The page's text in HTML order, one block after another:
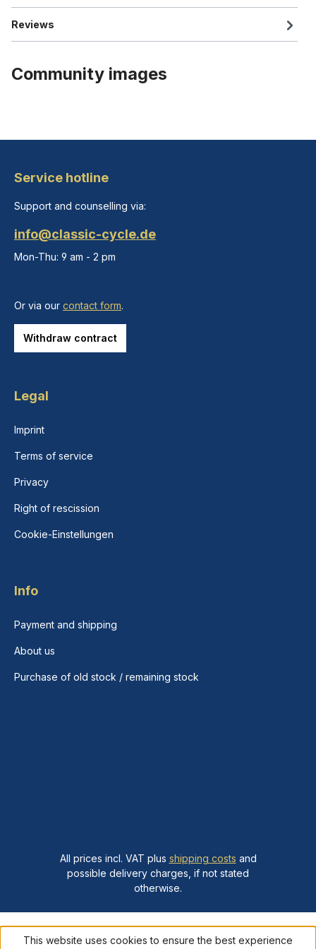
Reviews
Community images
Service hotline
Support and counselling via:
info@classic-cycle.de
Mon-Thu: 9 am - 2 pm
Or via our contact form.
Withdraw contract
Legal
Imprint
Terms of service
Privacy
Right of rescission
Cookie-Einstellungen
Info
Payment and shipping
About us
Purchase of old stock / remaining stock
All prices incl. VAT plus shipping costs and
possible delivery charges, if not stated
otherwise.
This website uses cookies to ensure the best experience